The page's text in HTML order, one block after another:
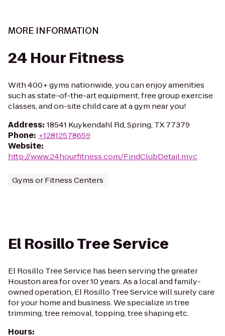
MORE INFORMATION
24 Hour Fitness
With 400+ gyms nationwide, you can enjoy amenities
such as state-of-the-art equipment, free group exercise
classes, and on-site child care at a gym near you!
Address: 18541 Kuykendahl Rd, Spring, TX 77379
Phone: +12812578659
Website:
http://www.24hourfitness.com/FindClubDetail.mvc
Gyms or Fitness Centers
El Rosillo Tree Service
El Rosillo Tree Service has been serving the greater
Houston area for over 10 years. As a local and family-
owned operation, El Rosillo Tree Service will surely care
for your home and business. We specialize in tree
trimming, tree removal, topping, tree shaping etc.
Hours: